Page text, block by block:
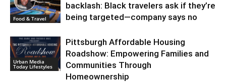
Food & Travel
backlash: Black travelers ask if they’re
being targeted—company says no
Urban Media
Today Lifestyles
Pittsburgh Affordable Housing
Roadshow: Empowering Families and
Communities Through
Homeownership